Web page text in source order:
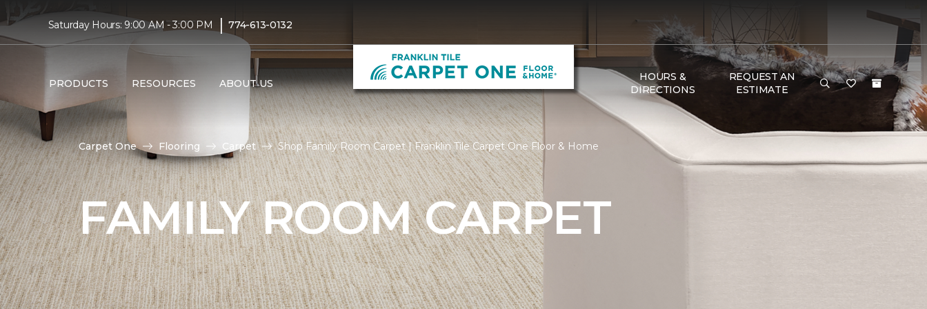
Saturday Hours: 9:00 AM - 3:00 PM | 774-613-0132
PRODUCTS RESOURCES ABOUT US
HOURS &
DIRECTIONS
REQUEST AN
ESTIMATE
Carpet One Flooring Carpet Shop Family Room Carpet | Franklin Tile Carpet One Floor & Home
FAMILY ROOM CARPET